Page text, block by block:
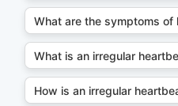
What are the symptoms of
What is an irregular
How is an irregular